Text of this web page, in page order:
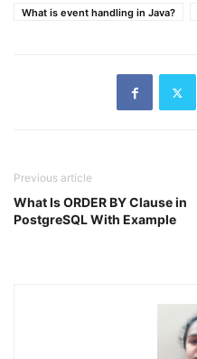
What is event handling in Java?
Previous article
What Is ORDER BY Clause in
PostgreSQL With Example